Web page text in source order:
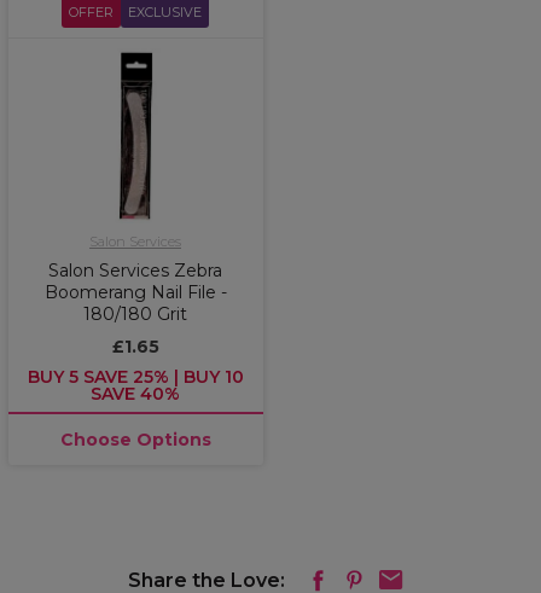
OFFER EXCLUSIVE
Salon Services
Salon Services Zebra
Boomerang Nail File -
180/180 Grit
£1.65
BUY 5 SAVE 25% | BUY 10
SAVE 40%
Choose Options
Share the Love: